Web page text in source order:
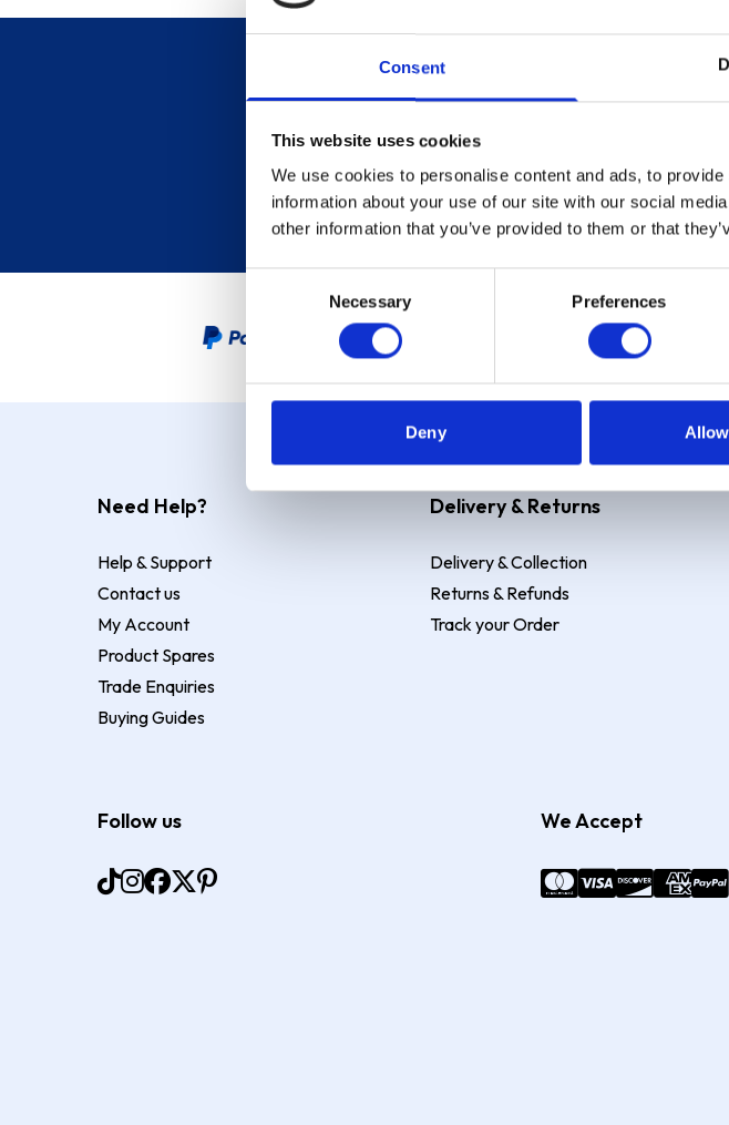
Consent
This website uses cookies
We use cookies to personalise content and ads, to
information about your use of our site with our social
other information that you’ve provided to them or that
Necessary Preferences
Deny
Sign up
PayPal Credit Representative Example: Assumed credit limit
Need Help?
Help & Support
Contact us
My Account
Product Spares
Trade Enquiries
Buying Guides
Delivery & Returns
Delivery & Collection
Returns & Refunds
Track your Order
Follow us We Accept